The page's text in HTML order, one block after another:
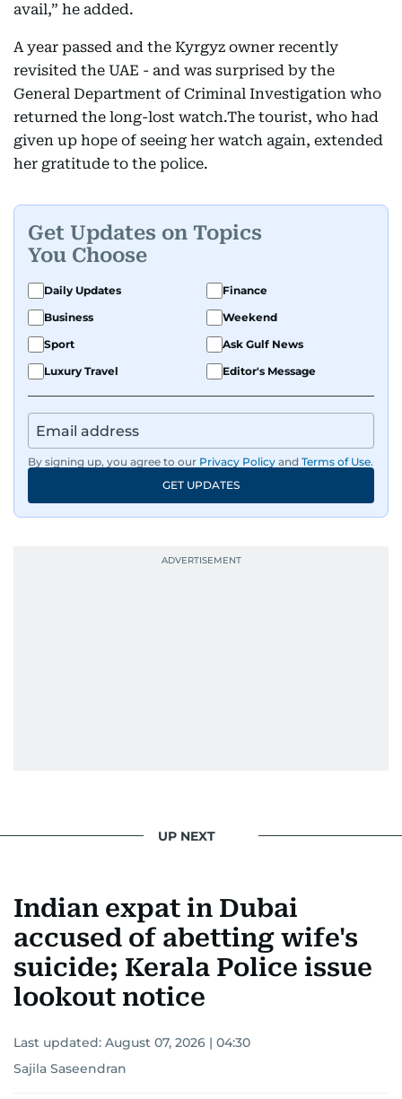
avail,” he added.
A year passed and the Kyrgyz owner recently
revisited the UAE - and was surprised by the
General Department of Criminal Investigation who
returned the long-lost watch.The tourist, who had
given up hope of seeing her watch again, extended
her gratitude to the police.
Get Updates on Topics
You Choose
Daily Updates
Finance
Business
Weekend
Sport
Ask Gulf News
Luxury Travel
Editor's Message
By signing up, you agree to our Privacy Policy and Terms of Use.
GET UPDATES
UP NEXT
Indian expat in Dubai
accused of abetting wife's
suicide; Kerala Police issue
lookout notice
Last updated: August 07, 2026 | 04:30
Sajila Saseendran